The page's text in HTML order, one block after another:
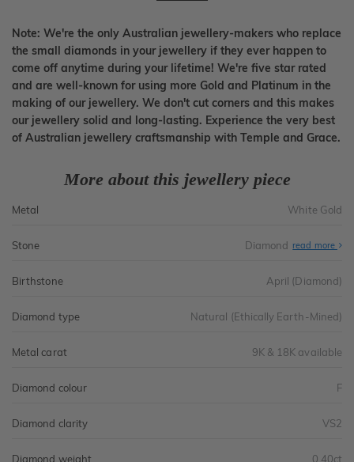
Note: We're the only Australian jewellery-makers who replace
the small diamonds in your jewellery if they ever happen to
come off anytime during your lifetime! We're five star rated
and are well-known for using more Gold and Platinum in the
making of our jewellery. We don't cut corners and this makes
our jewellery solid and long-lasting. Experience the very best
of Australian jewellery craftsmanship with Temple and Grace.
More about this jewellery piece
Metal White Gold
Stone Diamond read more
Birthstone April (Diamond)
Diamond type Natural (Ethically Earth-Mined)
Metal carat 9K & 18K available
Diamond colour F
Diamond clarity VS2
Diamond weight 0.40ct